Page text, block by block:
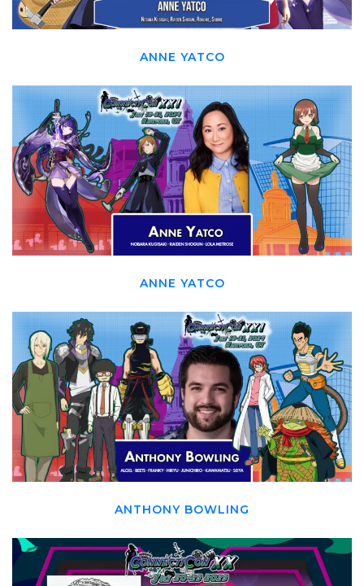
ANNE YATCO
ANNE YATCO
ANTHONY BOWLING